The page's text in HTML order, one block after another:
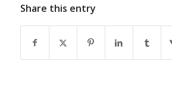
Share this entry